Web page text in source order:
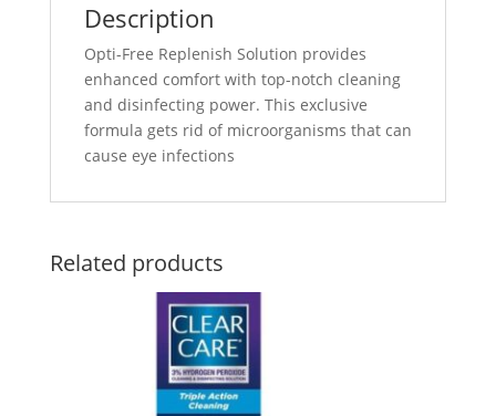
Description
Opti-Free Replenish Solution provides
enhanced comfort with top-notch cleaning
and disinfecting power. This exclusive
formula gets rid of microorganisms that can
cause eye infections
Related products